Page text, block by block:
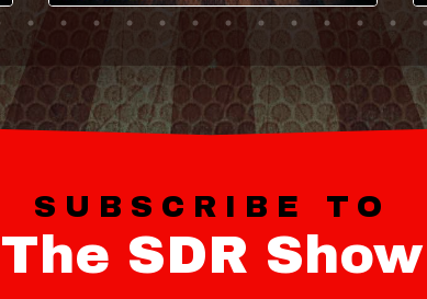
SUBSCRIBE TO
The SDR Show